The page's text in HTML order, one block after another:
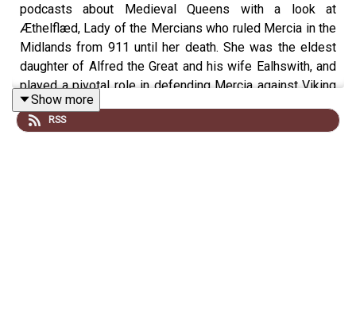
podcasts about Medieval Queens with a look at
Æthelflæd, Lady of the Mercians who ruled Mercia in the
Midlands from 911 until her death. She was the eldest
daughter of Alfred the Great and his wife Ealhswith, and
played a pivotal role in defending Mercia against Viking
invasions and expanding its territory.
Show more
RSS